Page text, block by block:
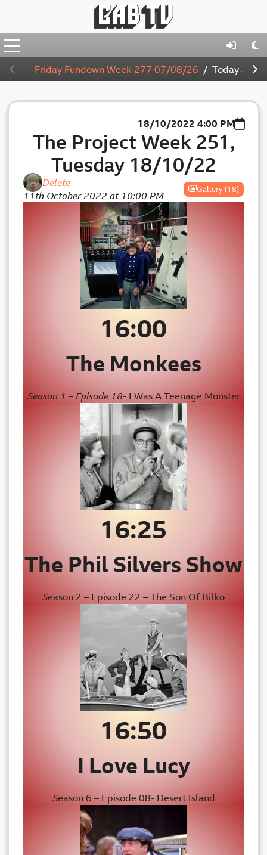
Friday Fundown Week 277 07/08/26 Today4:00
The Project Week 251,
Tuesday 18/10/22
18/10/2022 4:00 PM
Delete
11th October 2022 at 10:00 PM
Gallery (18)
16:00
The Monkees
Season 1 – Episode 18- I Was A Teenage Monster
16:25
The Phil Silvers Show
Season 2 – Episode 22 – The Son Of Bilko
16:50
I Love Lucy
Season 6 – Episode 08- Desert Island